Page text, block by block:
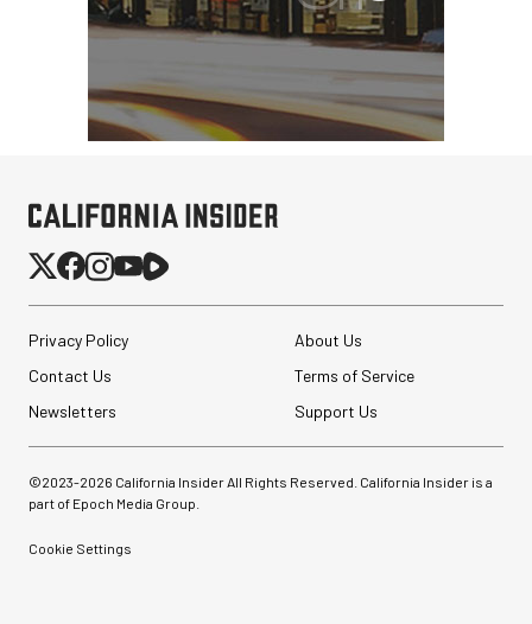
Privacy Policy
About Us
Contact Us
Terms of Service
Newsletters
Support Us
©2023-2026 California Insider All Rights Reserved. California Insider is a
part of Epoch Media Group.
Cookie Settings